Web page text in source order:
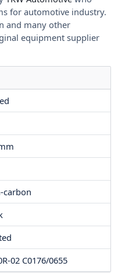
for automotive industry.
and many other
equipment supplier
carbon
02 C0176/0655